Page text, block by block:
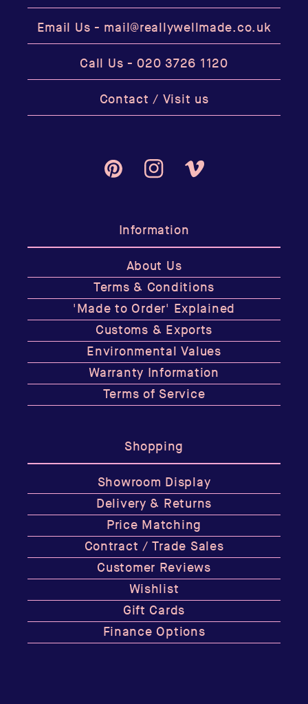
Email Us - mail@reallywellmade.co.uk
Call Us -020 3726 1120
Contact / Visit us
PinterestInstagramVimeo
Information
About Us
Terms & Conditions
'Made to Order' Explained
Customs & Exports
Environmental Values
Warranty Information
Terms of Service
Shopping
Showroom Display
Delivery & Returns
Price Matching
Contract / Trade Sales
Customer Reviews
Wishlist
Gift Cards
Finance Options